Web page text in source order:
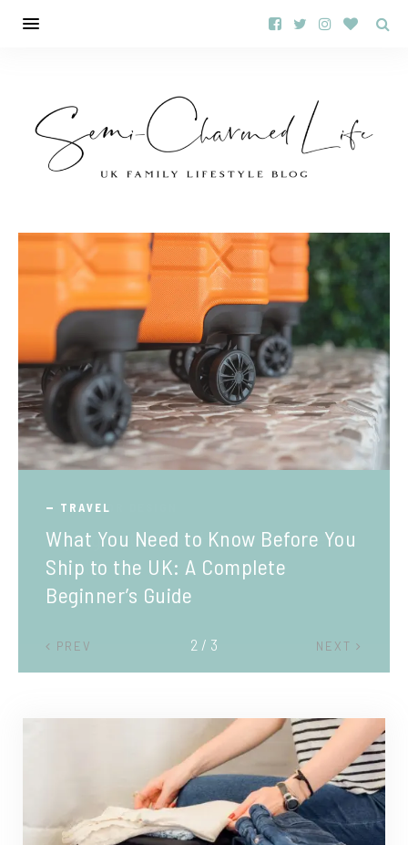
TRAVEL
What You Need to Know Before You
Ship to the UK: A Complete
Beginner’s Guide
PREV NEXT
2 / 3